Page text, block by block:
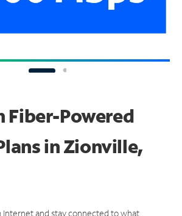
Fiber-Powered
in Zionville,
Internet and stay connected to what